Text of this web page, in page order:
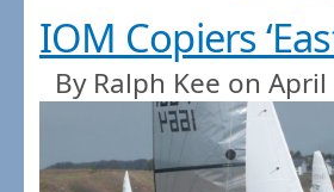
IOM Copiers
By Ralph Kee on